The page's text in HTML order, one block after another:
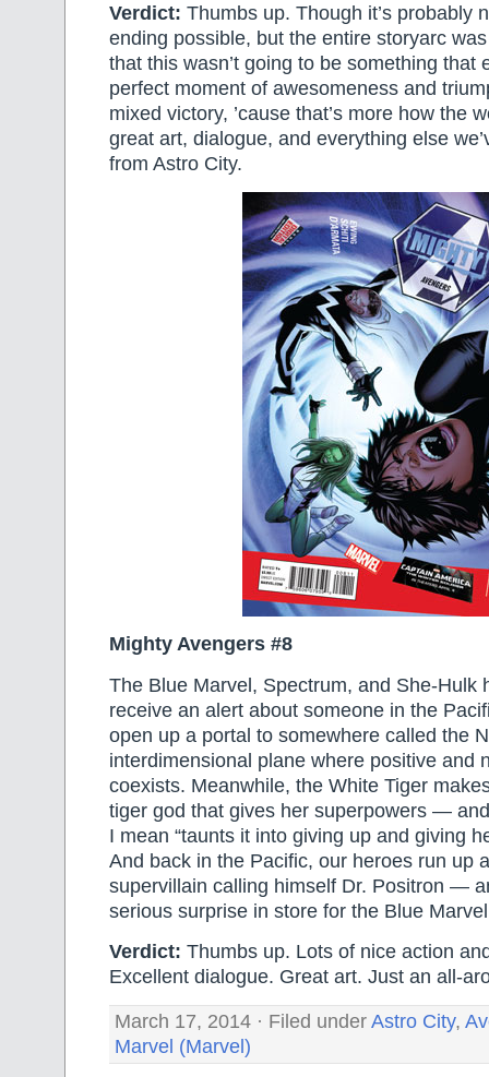
Verdict: Thumbs up. Though it’s probably
ending possible, but the entire storyarc
that this wasn’t going to be something that
perfect moment of awesomeness and
mixed victory, ’cause that’s more how the
great art, dialogue, and everything else
from Astro City.
Mighty Avengers #8
The Blue Marvel, Spectrum, and She-Hulk
receive an alert about someone in the
open up a portal to somewhere called the
interdimensional plane where positive and
coexists. Meanwhile, the White Tiger
tiger god that gives her superpowers — and
I mean “taunts it into giving up and giving
And back in the Pacific, our heroes run up
supervillain calling himself Dr. Positron —
serious surprise in store for the Blue
Verdict: Thumbs up. Lots of nice action
Excellent dialogue. Great art. Just an all-
March 17, 2014 · Filed under Astro City,
Marvel (Marvel)